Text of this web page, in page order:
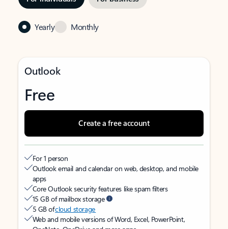
Yearly Monthly
Outlook
Free
Create a free account
For 1 person
Outlook email and calendar on web, desktop, and mobile
apps
Core Outlook security features like spam filters
15 GB of mailbox storage
5 GB ofcloud storage
Web and mobile versions of Word, Excel, PowerPoint,